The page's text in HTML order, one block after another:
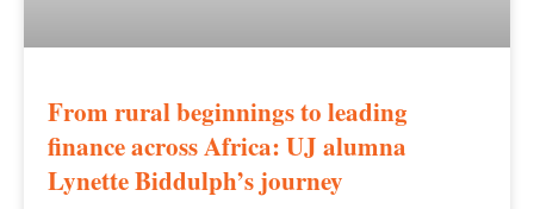
From rural beginnings to leading
finance across Africa: UJ alumna
Lynette Biddulph’s journey